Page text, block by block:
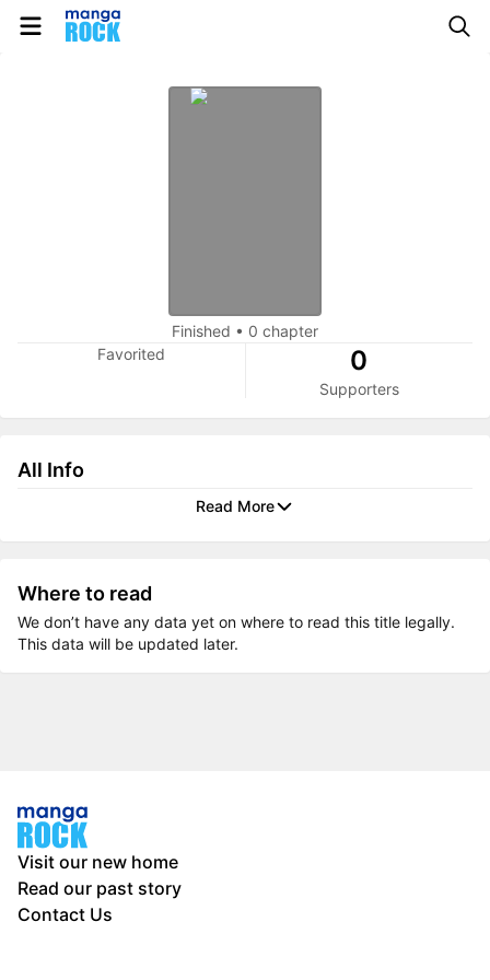
Finished • 0 chapter
Favorited
0
Supporters
All Info
Read More
Where to read
We don’t have any data yet on where to read this title legally.
This data will be updated later.
Visit our new home
Read our past story
Contact Us